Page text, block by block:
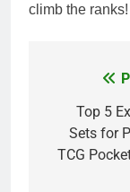
climb the
Top 5
Sets for
TCG